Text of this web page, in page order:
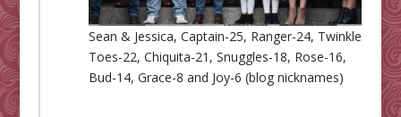
Sean & Jessica, Captain-25, Ranger-24, Twinkle
Toes-22, Chiquita-21, Snuggles-18, Rose-16,
Bud-14, Grace-8 and Joy-6 (blog nicknames)